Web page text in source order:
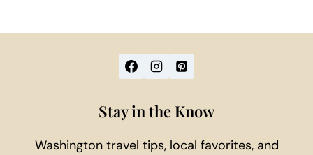
Stay in the Know
Washington travel tips, local favorites, and